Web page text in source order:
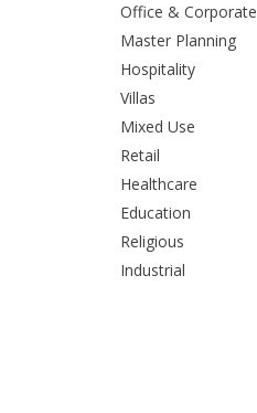
Office & Corporate
Master Planning
Hospitality
Villas
Mixed Use
Retail
Healthcare
Education
Religious
Industrial